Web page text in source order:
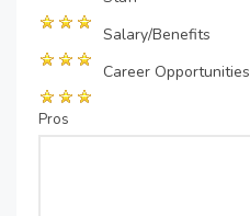
Salary/Benefits
Career Opportunities
Pros